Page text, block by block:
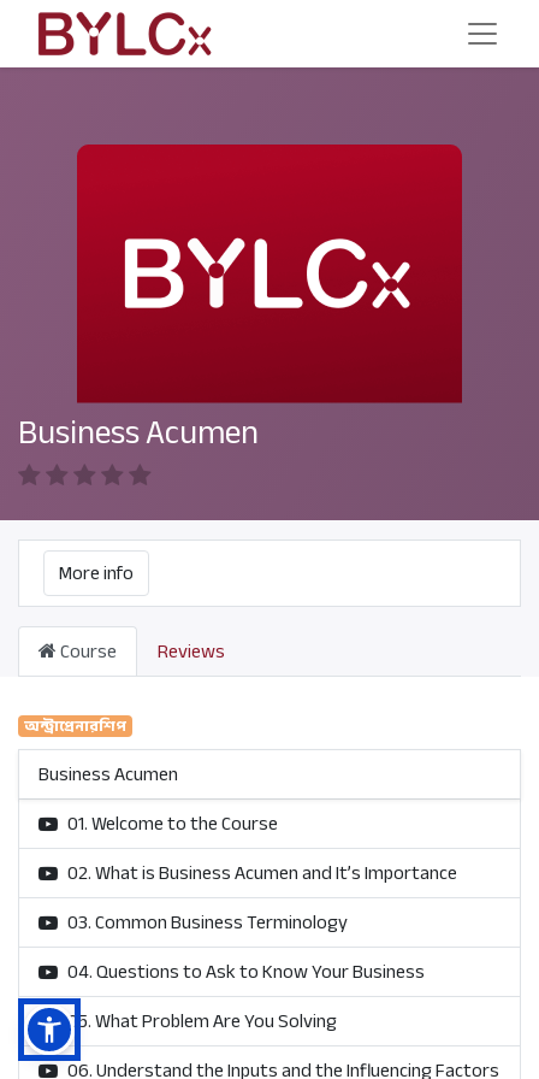
Business Acumen
More info
Course Reviews
অন্ট্রাপ্রেনারশিপ
Business Acumen
01. Welcome to the Course
02. What is Business Acumen and It’s Importance
03. Common Business Terminology
04. Questions to Ask to Know Your Business
05. What Problem Are You Solving
06. Understand the Inputs and the Influencing Factors